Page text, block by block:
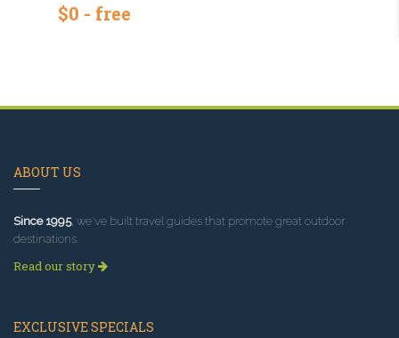
$0 - free
ABOUT US
Since 1995, we've built travel guides that promote great outdoor
destinations.
Read our story
EXCLUSIVE SPECIALS